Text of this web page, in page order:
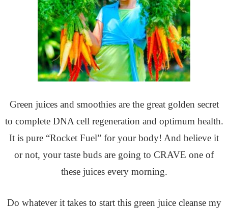
Green juices and smoothies are the great golden secret
to complete DNA cell regeneration and optimum health.
It is pure “Rocket Fuel” for your body! And believe it
or not, your taste buds are going to CRAVE one of
these juices every morning.
Do whatever it takes to start this green juice cleanse my